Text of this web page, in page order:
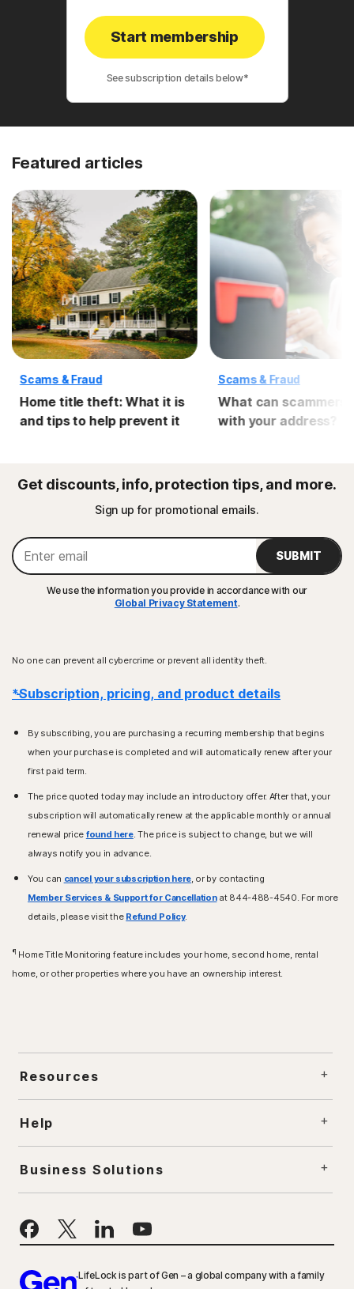
Start membership
See subscription details below*
Featured articles
Scams & Fraud
Home title theft: What it is
and tips to help prevent it
Scams & Fraud
What can scammers
with your address?
Get discounts, info, protection tips, and more.
Sign up for promotional emails.
SUBMIT
We use the information you provide in accordance with our
Global Privacy Statement.
No one can prevent all cybercrime or prevent all identity theft.
*Subscription, pricing, and product details
By subscribing, you are purchasing a recurring membership that begins
when your purchase is completed and will automatically renew after your
first paid term.
The price quoted today may include an introductory offer. After that, your
subscription will automatically renew at the applicable monthly or annual
renewal price found here. The price is subject to change, but we will
always notify you in advance.
You can cancel your subscription here, or by contacting
Member Services & Support for Cancellationat 844-488-4540. For more
details, please visit the Refund Policy.
¶ Home Title Monitoring feature includes your home, second home, rental
home, or other properties where you have an ownership interest.
Resources
Help
Business Solutions
LifeLock is part of Gen – a global company with a family